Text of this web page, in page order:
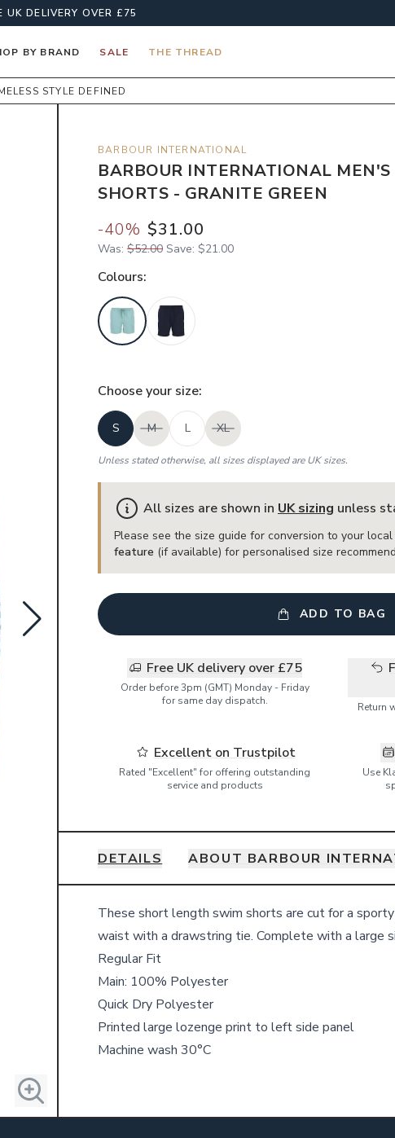
UK DELIVERY OVER £75
BY BRAND SALE THE THREAD
STYLE DEFINED
BARBOUR INTERNATIONAL
BARBOUR INTERNATIONAL
SHORTS - GRANITE GREEN
-40% $31.00
Was: $52.00 Save: $21.00
Colours:
Choose your size:
S M L XL
Unless stated otherwise, all sizes displayed are UK sizes.
All sizes are shown in UK sizing unless
Please see the size guide for conversion to your
feature (if available) for personalised size
ADD TO BAG
Free UK delivery over £75
Order before 3pm (GMT) Monday - Friday
for same day dispatch.
Return
Excellent on Trustpilot
Rated "Excellent" for offering outstanding
service and products
Use
DETAILS ABOUT BARBOUR
Details
These short length swim shorts are cut for a
waist with a drawstring tie. Complete with a large
Regular Fit
Main: 100% Polyester
Quick Dry Polyester
Printed large lozenge print to left side panel
Machine wash 30°C